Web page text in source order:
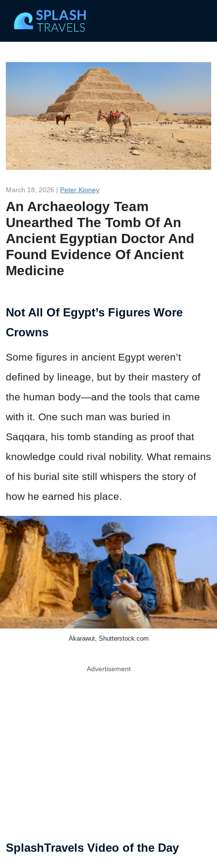
March 18, 2026 | Peter Kinney
An Archaeology Team
Unearthed The Tomb Of An
Ancient Egyptian Doctor And
Found Evidence Of Ancient
Medicine
Not All Of Egypt’s Figures Wore
Crowns
Some figures in ancient Egypt weren’t
defined by lineage, but by their mastery of
the human body—and the tools that came
with it. One such man was buried in
Saqqara, his tomb standing as proof that
knowledge could rival nobility. What remains
of his burial site still whispers the story of
how he earned his place.
Akarawut, Shutterstock.com
Advertisement
SplashTravels Video of the Day